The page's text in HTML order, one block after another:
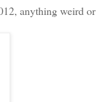
anything weird or